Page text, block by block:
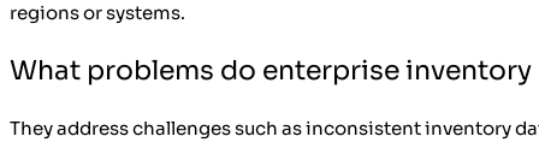
regions or systems.
What problems do enterprise
They address challenges such as inconsistent inventory